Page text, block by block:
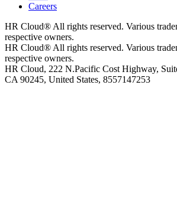
Careers
HR Cloud® All rights reserved. Various
respective owners.
HR Cloud® All rights reserved. Various
respective owners.
HR Cloud, 222 N.Pacific Cost Highway,
CA 90245, United States, 8557147253